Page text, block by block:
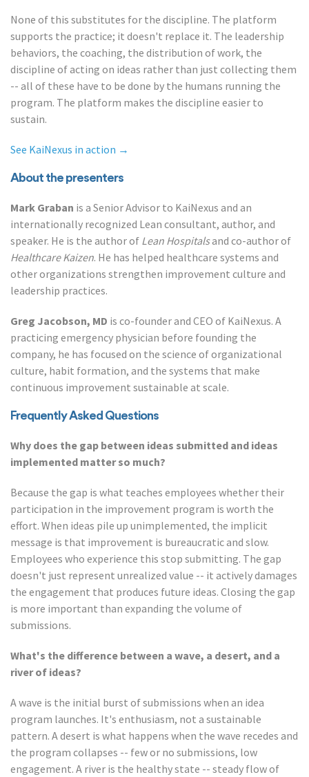
None of this substitutes for the discipline. The platform
supports the practice; it doesn't replace it. The leadership
behaviors, the coaching, the distribution of work, the
discipline of acting on ideas rather than just collecting them
-- all of these have to be done by the humans running the
program. The platform makes the discipline easier to
sustain.
See KaiNexus in action →
About the presenters
Mark Graban is a Senior Advisor to KaiNexus and an
internationally recognized Lean consultant, author, and
speaker. He is the author of Lean Hospitalsand co-author of
Healthcare Kaizen. He has helped healthcare systems and
other organizations strengthen improvement culture and
leadership practices.
Greg Jacobson, MD is co-founder and CEO of KaiNexus. A
practicing emergency physician before founding the
company, he has focused on the science of organizational
culture, habit formation, and the systems that make
continuous improvement sustainable at scale.
Frequently Asked Questions
Why does the gap between ideas submitted and ideas
implemented matter so much?
Because the gap is what teaches employees whether their
participation in the improvement program is worth the
effort. When ideas pile up unimplemented, the implicit
message is that improvement is bureaucratic and slow.
Employees who experience this stop submitting. The gap
doesn't just represent unrealized value -- it actively damages
the engagement that produces future ideas. Closing the gap
is more important than expanding the volume of
submissions.
What's the difference between a wave, a desert, and a
river of ideas?
A wave is the initial burst of submissions when an idea
program launches. It's enthusiasm, not a sustainable
pattern. A desert is what happens when the wave recedes and
the program collapses -- few or no submissions, low
engagement. A river is the healthy state -- steady flow of